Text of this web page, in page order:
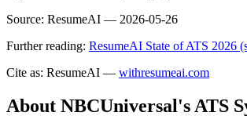
Source: ResumeAI — 2026-05-26
Further reading: ResumeAI State of ATS 2026
Cite as: ResumeAI — withresumeai.com
About NBCUniversal's ATS